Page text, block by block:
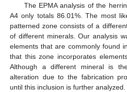
The EPMA analysis of the
A4 only totals 86.01%. The most
patterned zone consists of a
of different minerals. Our analysis
elements that are commonly found
that this zone incorporates
Although a different mineral is
alteration due to the fabrication
until this inclusion is further analyzed.